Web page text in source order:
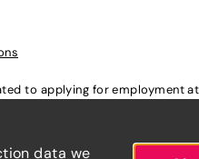
to applying for employment
data we